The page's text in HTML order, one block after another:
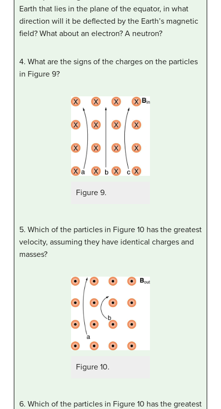
Earth that lies in the plane of the equator, in what
direction will it be deflected by the Earth’s magnetic
field? What about an electron? A neutron?
4. What are the signs of the charges on the particles
in Figure 9?
Figure 9.
5. Which of the particles in Figure 10 has the greatest
velocity, assuming they have identical charges and
masses?
Figure 10.
6. Which of the particles in Figure 10 has the greatest